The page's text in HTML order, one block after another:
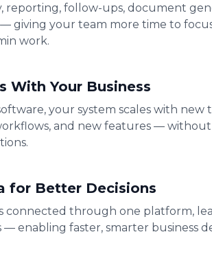
reporting, follow-ups, document
giving your team more time to
work.
With Your Business
your system scales with new
and new features — without
for Better Decisions
connected through one platform,
enabling faster, smarter business